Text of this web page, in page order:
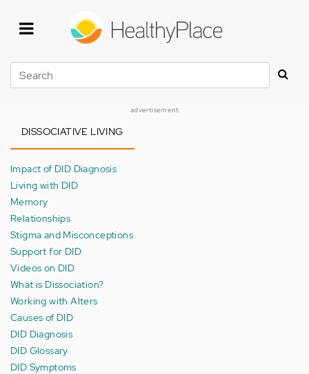
Search
advertisement
DISSOCIATIVE LIVING
Impact of DID Diagnosis
Living with DID
Memory
Relationships
Stigma and Misconceptions
Support for DID
Videos on DID
What is Dissociation?
Working with Alters
Causes of DID
DID Diagnosis
DID Glossary
DID Symptoms